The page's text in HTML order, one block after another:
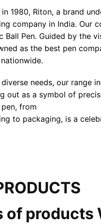
1980, Riton, a brand
company in India. Our
Ball Pen. Guided by the
as the best pen
needs, our range
out as a symbol of
from
to packaging, is a
of products